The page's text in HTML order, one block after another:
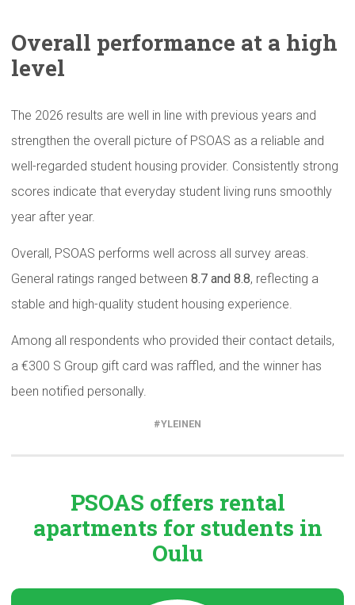
Overall performance at a high
level
The 2026 results are well in line with previous years and
strengthen the overall picture of PSOAS as a reliable and
well-regarded student housing provider. Consistently strong
scores indicate that everyday student living runs smoothly
year after year.
Overall, PSOAS performs well across all survey areas.
General ratings ranged between 8.7 and 8.8, reflecting a
stable and high-quality student housing experience.
Among all respondents who provided their contact details,
a €300 S Group gift card was raffled, and the winner has
been notified personally.
YLEINEN
PSOAS offers rental
apartments for students in
Oulu